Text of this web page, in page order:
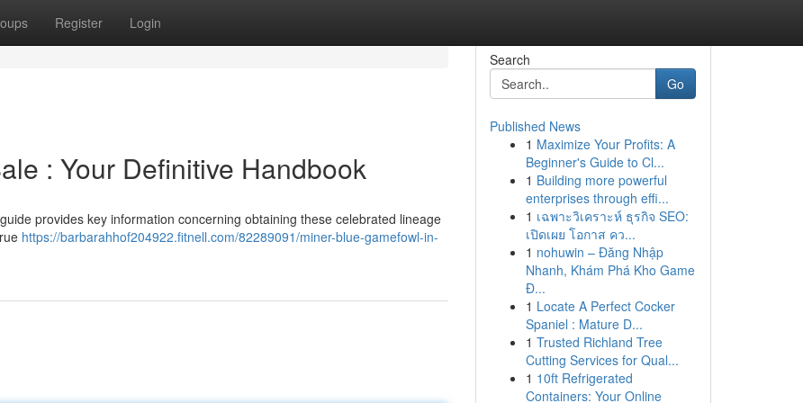
Register Login
: Your Definitive Handbook
provides key information concerning obtaining these celebrated lineage
https://barbarahhof204922.fitnell.com/82289091/miner-blue-gamefowl-in-
Search
Go
Published News
1 Maximize Your Profits: A
Beginner's Guide to Cl...
1 Building more powerful
enterprises through effi...
1 เฉพาะวิเคราะห์ ธุรกิจ SEO:
เปิดเผย โอกาส คว...
1 nohuwin – Đăng Nhập
Nhanh, Khám Phá Kho Game
Đ...
1 Locate A Perfect Cocker
Spaniel : Mature D...
1 Trusted Richland Tree
Cutting Services for Qual...
1 10ft Refrigerated
Containers: Your Online